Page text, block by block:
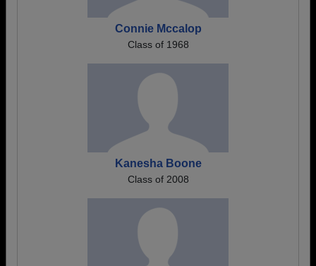
Connie Mccalop
Class of 1968
Kanesha Boone
Class of 2008